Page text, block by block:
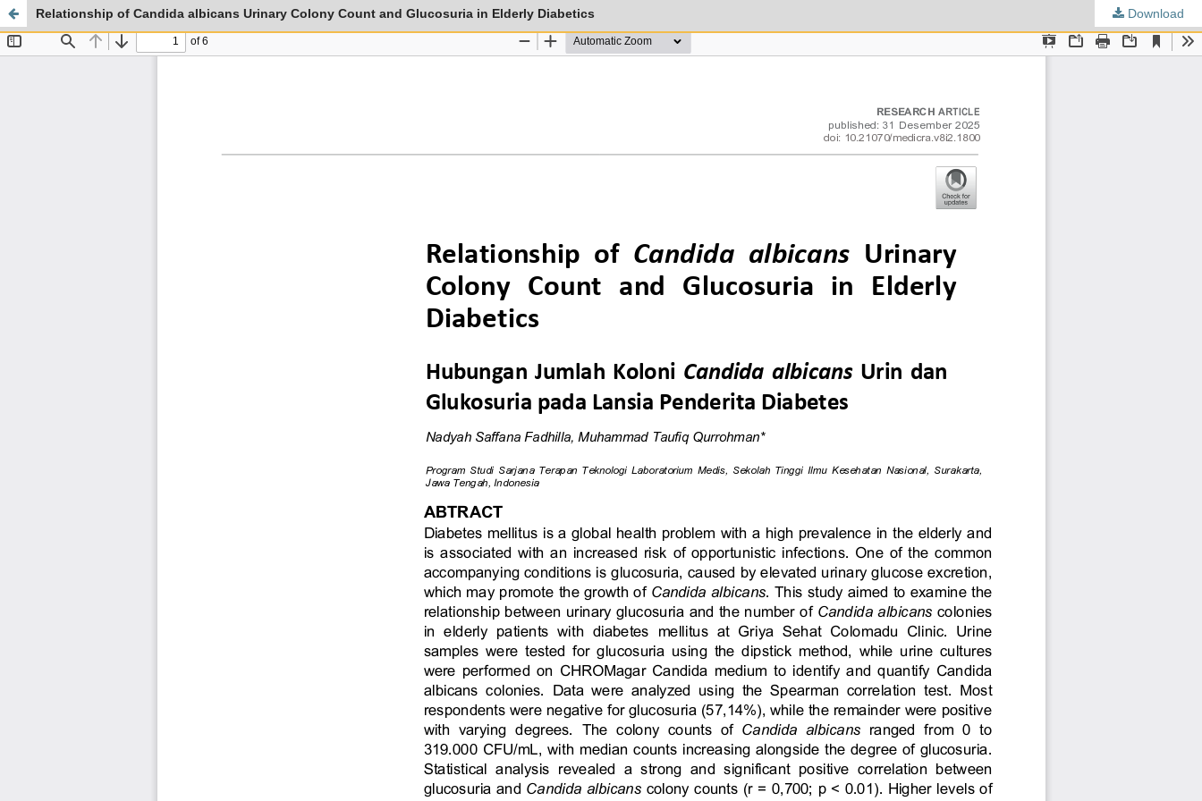
Relationship of Candida albicans Urinary Colony Count and Glucosuria in Elderly Diabetics Download